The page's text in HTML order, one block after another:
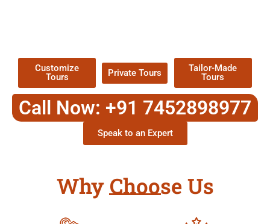
Customize
Tours
Private Tours
Tailor-Made
Tours
Call Now: +91 7452898977
Speak to an Expert
Why Choose Us